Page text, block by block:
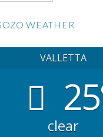
WEATHER
VALLETTA
clear